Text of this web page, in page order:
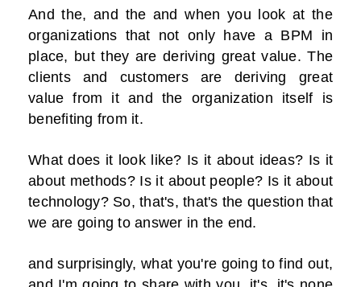
And the, and the and when you look at the
organizations that not only have a BPM in
place, but they are deriving great value. The
clients and customers are deriving great
value from it and the organization itself is
benefiting from it.
What does it look like? Is it about ideas? Is it
about methods? Is it about people? Is it about
technology? So, that's, that's the question that
we are going to answer in the end.
and surprisingly, what you're going to find out,